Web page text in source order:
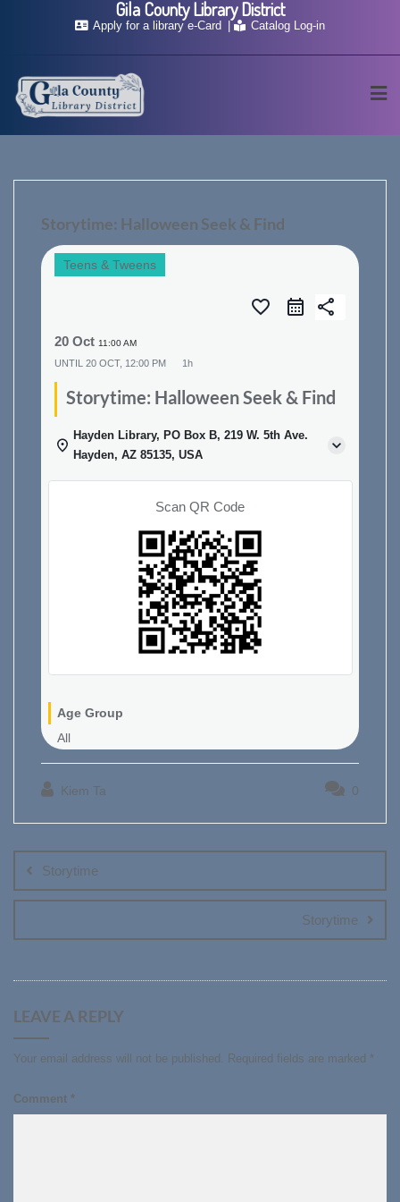
Apply for a library e-Card Catalog Log-in
Storytime: Halloween Seek & Find
Teens & Tweens
favorite_border share
20 Oct 11:00 AM
UNTIL 20 OCT, 12:00 PM 1h
Storytime: Halloween Seek & Find
Hayden Library, PO Box B, 219 W. 5th Ave.
Hayden, AZ 85135, USA
Scan QR Code
Age Group
All
Kiem Ta 0
navigation
Storytime
Storytime
LEAVE A REPLY
Your email address will not be published. Required fields are marked *
Comment *
Gila County Library District